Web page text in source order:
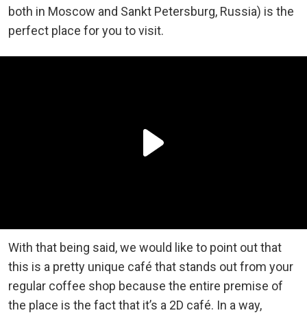
both in Moscow and Sankt Petersburg, Russia) is the
perfect place for you to visit.
With that being said, we would like to point out that
this is a pretty unique café that stands out from your
regular coffee shop because the entire premise of
the place is the fact that it’s a 2D café. In a way,